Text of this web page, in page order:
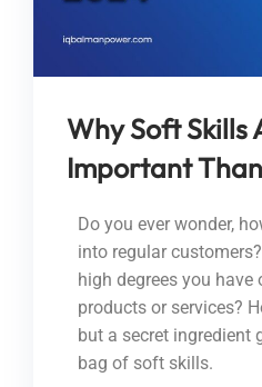
Why Soft Skills
Important
Do you ever wonder,
into regular
high degrees you have
products or services?
but a secret ingredient
bag of soft skills.